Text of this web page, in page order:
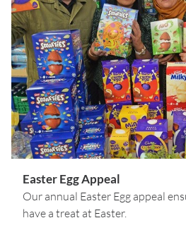
Easter Egg Appeal
Our annual Easter Egg appeal
have a treat at Easter.